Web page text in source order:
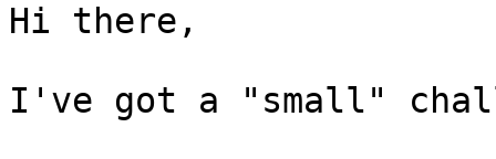
Hi there,
I've got a "small"